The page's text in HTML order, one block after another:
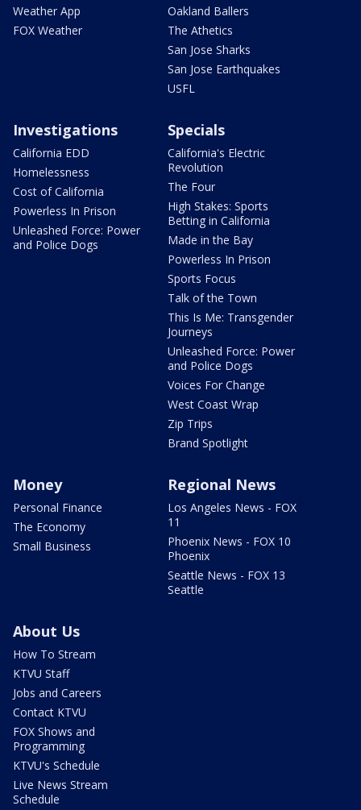
Weather App
FOX Weather
Oakland Ballers
The Athetics
San Jose Sharks
San Jose Earthquakes
USFL
Investigations
California EDD
Homelessness
Cost of California
Powerless In Prison
Unleashed Force: Power
and Police Dogs
Specials
California's Electric
Revolution
The Four
High Stakes: Sports
Betting in California
Made in the Bay
Powerless In Prison
Sports Focus
Talk of the Town
This Is Me: Transgender
Journeys
Unleashed Force: Power
and Police Dogs
Voices For Change
West Coast Wrap
Zip Trips
Brand Spotlight
Money
Personal Finance
The Economy
Small Business
Regional News
Los Angeles News - FOX
11
Phoenix News - FOX 10
Phoenix
Seattle News - FOX 13
Seattle
About Us
How To Stream
KTVU Staff
Jobs and Careers
Contact KTVU
FOX Shows and
Programming
KTVU's Schedule
Live News Stream
Schedule